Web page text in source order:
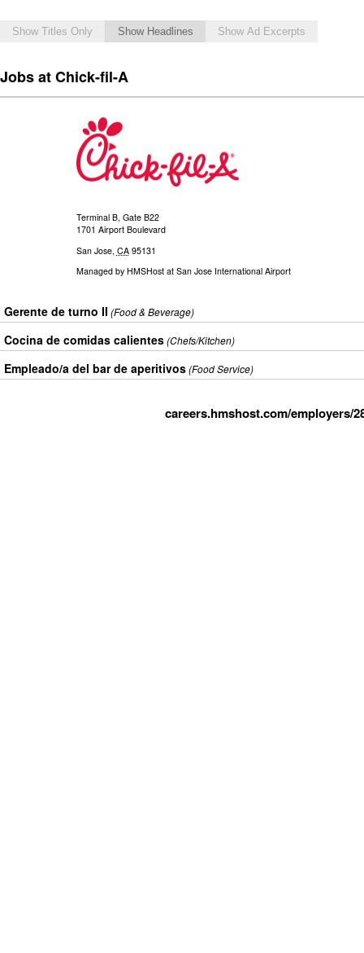
Show Titles Only Show Headlines Show Ad Excerpts
Jobs at Chick-fil-A
Terminal B, Gate B22
1701 Airport Boulevard
San Jose, CA 95131
Managed by HMSHost at San Jose International Airport
Gerente de turno II (Food & Beverage)
Cocina de comidas calientes(Chefs/Kitchen)
Empleado/a del bar de aperitivos(Food Service)
careers.hmshost.com/employers/